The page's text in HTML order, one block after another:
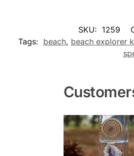
SKU: 1259
Tags: beach, beach explorer